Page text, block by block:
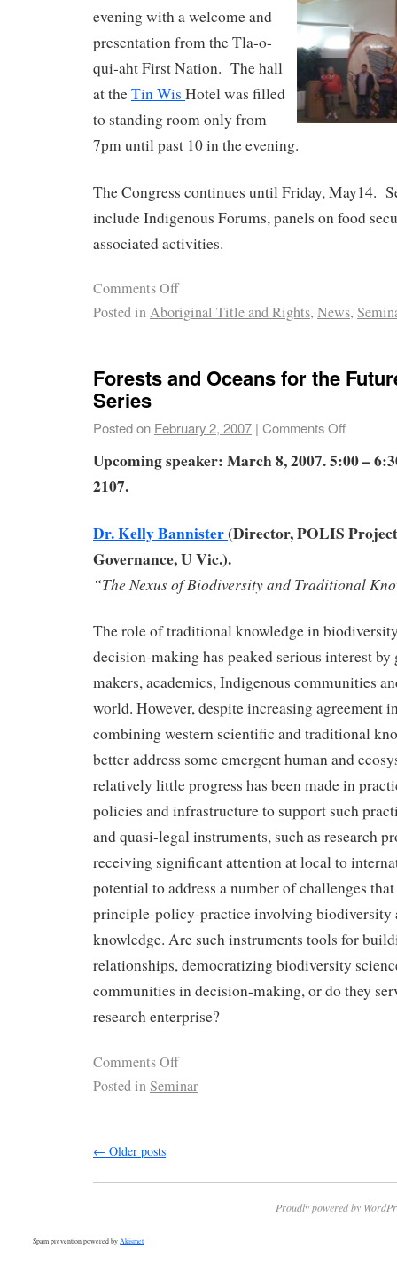
evening with a welcome and
presentation from the Tla-o-
qui-aht First Nation. The hall
at theTin Wis Hotel was filled
to standing room only from
7pm until past 10 in the evening.
The Congress continues until Friday, May14.
include Indigenous Forums, panels on food
associated activities.
Comments Off
Posted inAboriginal Title and Rights, News,
Forests and Oceans for the
Series
Posted on February 2, 2007 | Comments Off
Upcoming speaker: March 8, 2007. 5:00 –
2107.
Dr. Kelly Bannister(Director, POLIS
Governance, U Vic.).
“The Nexus of Biodiversity and Traditional
The role of traditional knowledge in
decision-making has peaked serious interest
makers, academics, Indigenous communities
world. However, despite increasing agreement
combining western scientific and traditional
better address some emergent human and
relatively little progress has been made in
policies and infrastructure to support such
and quasi-legal instruments, such as research
receiving significant attention at local to
potential to address a number of challenges
principle-policy-practice involving biodiversity
knowledge. Are such instruments tools for
relationships, democratizing biodiversity
communities in decision-making, or do they
research enterprise?
Comments Off
Posted inSeminar
← Older posts
Proudly powered by
Spam prevention powered by Akismet